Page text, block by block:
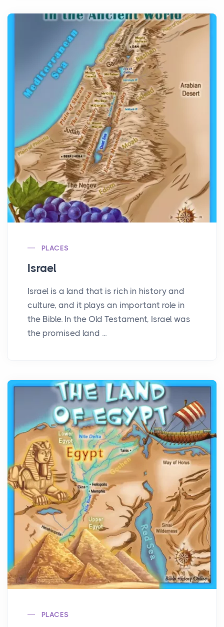
PLACES
Israel
Israel is a land that is rich in history and
culture, and it plays an important role in
the Bible. In the Old Testament, Israel was
the promised land ...
PLACES